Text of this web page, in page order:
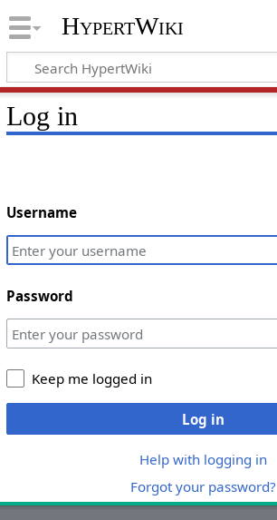
HypertWiki
Log in
Username
Password
Keep me logged in
Log in
Help with logging in
Forgot your password?